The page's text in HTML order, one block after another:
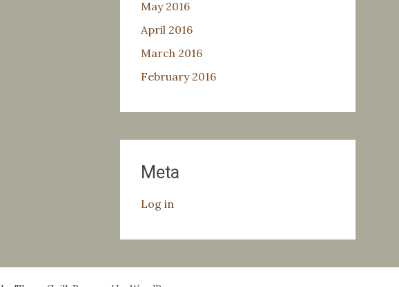
May 2016
April 2016
March 2016
February 2016
Meta
Log in